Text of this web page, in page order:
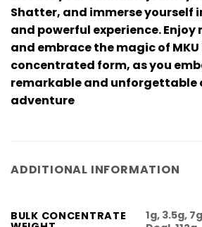
Shatter, and immerse yourself
and powerful experience. Enjoy
and embrace the magic of
concentrated form, as you
remarkable and unforgettable
adventure
ADDITIONAL INFORMATION
BULK CONCENTRATE
1g, 3.5g,